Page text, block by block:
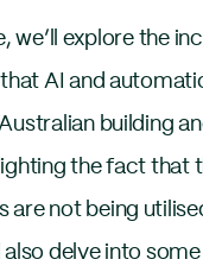
we’ll explore the
AI and
building
the fact that
are not being
also delve into